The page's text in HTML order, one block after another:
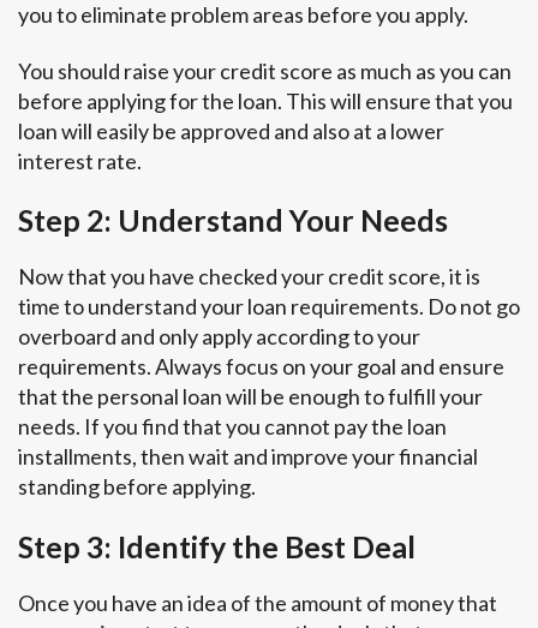
you to eliminate problem areas before you apply.
You should raise your credit score as much as you can
before applying for the loan. This will ensure that you
loan will easily be approved and also at a lower
interest rate.
Step 2: Understand Your Needs
Now that you have checked your credit score, it is
time to understand your loan requirements. Do not go
overboard and only apply according to your
requirements. Always focus on your goal and ensure
that the personal loan will be enough to fulfill your
needs. If you find that you cannot pay the loan
installments, then wait and improve your financial
standing before applying.
Step 3: Identify the Best Deal
Once you have an idea of the amount of money that